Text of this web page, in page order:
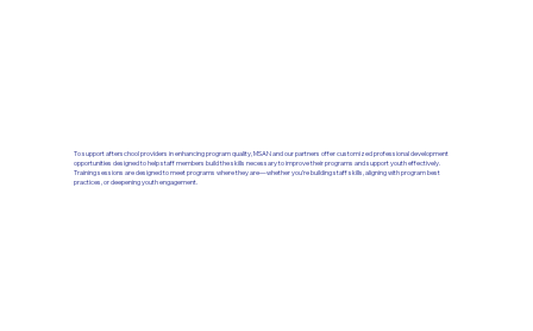
To support afterschool providers in enhancing program quality, MSAN and our partners offer customized professional development
opportunities designed to help staff members build the skills necessary to improve their programs and support youth effectively.
Training sessions are designed to meet programs where they are—whether you’re building staff skills, aligning with program best
practices, or deepening youth engagement.